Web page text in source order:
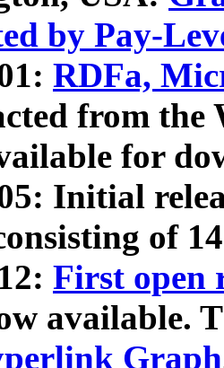
by Pay-
RDFa,
from
for
Initial
of
First open
available.
Graph